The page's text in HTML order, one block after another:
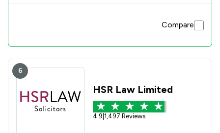
Compare
6
HSR Law Limited
4.9 1,497 Reviews